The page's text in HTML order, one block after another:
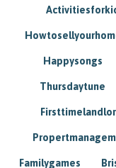
Happysongs
Thursdaytune
Familygames